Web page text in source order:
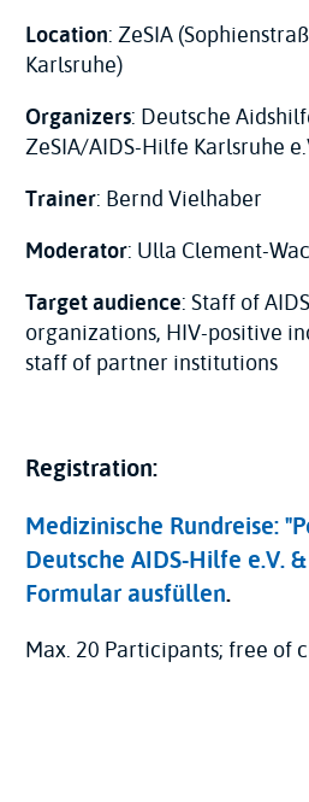
Location: ZeSIA
Karlsruhe)
Organizers: Deutsche
ZeSIA/AIDS-Hilfe Karlsruhe
Trainer: Bernd Vielhaber
Moderator: Ulla Clement-
Target audience: Staff of
organizations, HIV-positive
staff of partner institutions
Registration:
Medizinische Rundreise:
Deutsche AIDS-Hilfe e.V.
Formular ausfüllen.
Max. 20 Participants; free of